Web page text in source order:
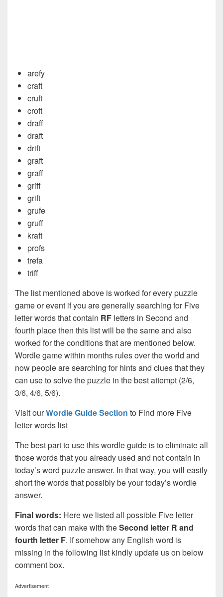
arefy
craft
cruft
croft
draff
draft
drift
graft
graff
griff
grift
grufe
gruff
kraft
profs
trefa
triff
The list mentioned above is worked for every puzzle
game or event if you are generally searching for Five
letter words that contain RF letters in Second and
fourth place then this list will be the same and also
worked for the conditions that are mentioned below.
Wordle game within months rules over the world and
now people are searching for hints and clues that they
can use to solve the puzzle in the best attempt (2/6,
3/6, 4/6, 5/6).
Visit ourWordle Guide Section to Find more Five
letter words list
The best part to use this wordle guide is to eliminate all
those words that you already used and not contain in
today’s word puzzle answer. In that way, you will easily
short the words that possibly be your today’s wordle
answer.
Final words: Here we listed all possible Five letter
words that can make with theSecond letter R and
fourth letter F. If somehow any English word is
missing in the following list kindly update us on below
comment box.
Advertisement